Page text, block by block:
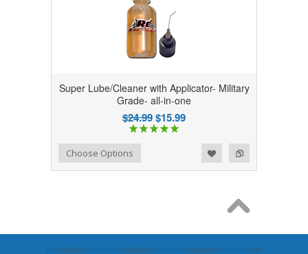
Super Lube/Cleaner with Applicator- Military
Grade- all-in-one
$24.99$15.99
Add to Compare
Add to WishlistChoose Options